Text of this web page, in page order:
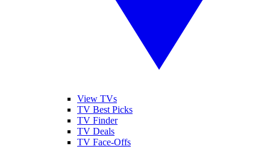
View TVs
TV Best Picks
TV Finder
TV Deals
TV Face-Offs